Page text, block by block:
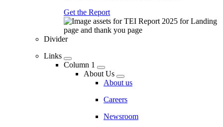
Get the Report
Divider
Links
Column 1
About Us
About us
Careers
Newsroom